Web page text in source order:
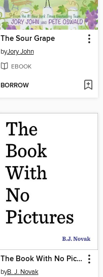
The Sour Grape
byJory John
EBOOK
BORROW
The Book With No Pictures
byB. J. Novak